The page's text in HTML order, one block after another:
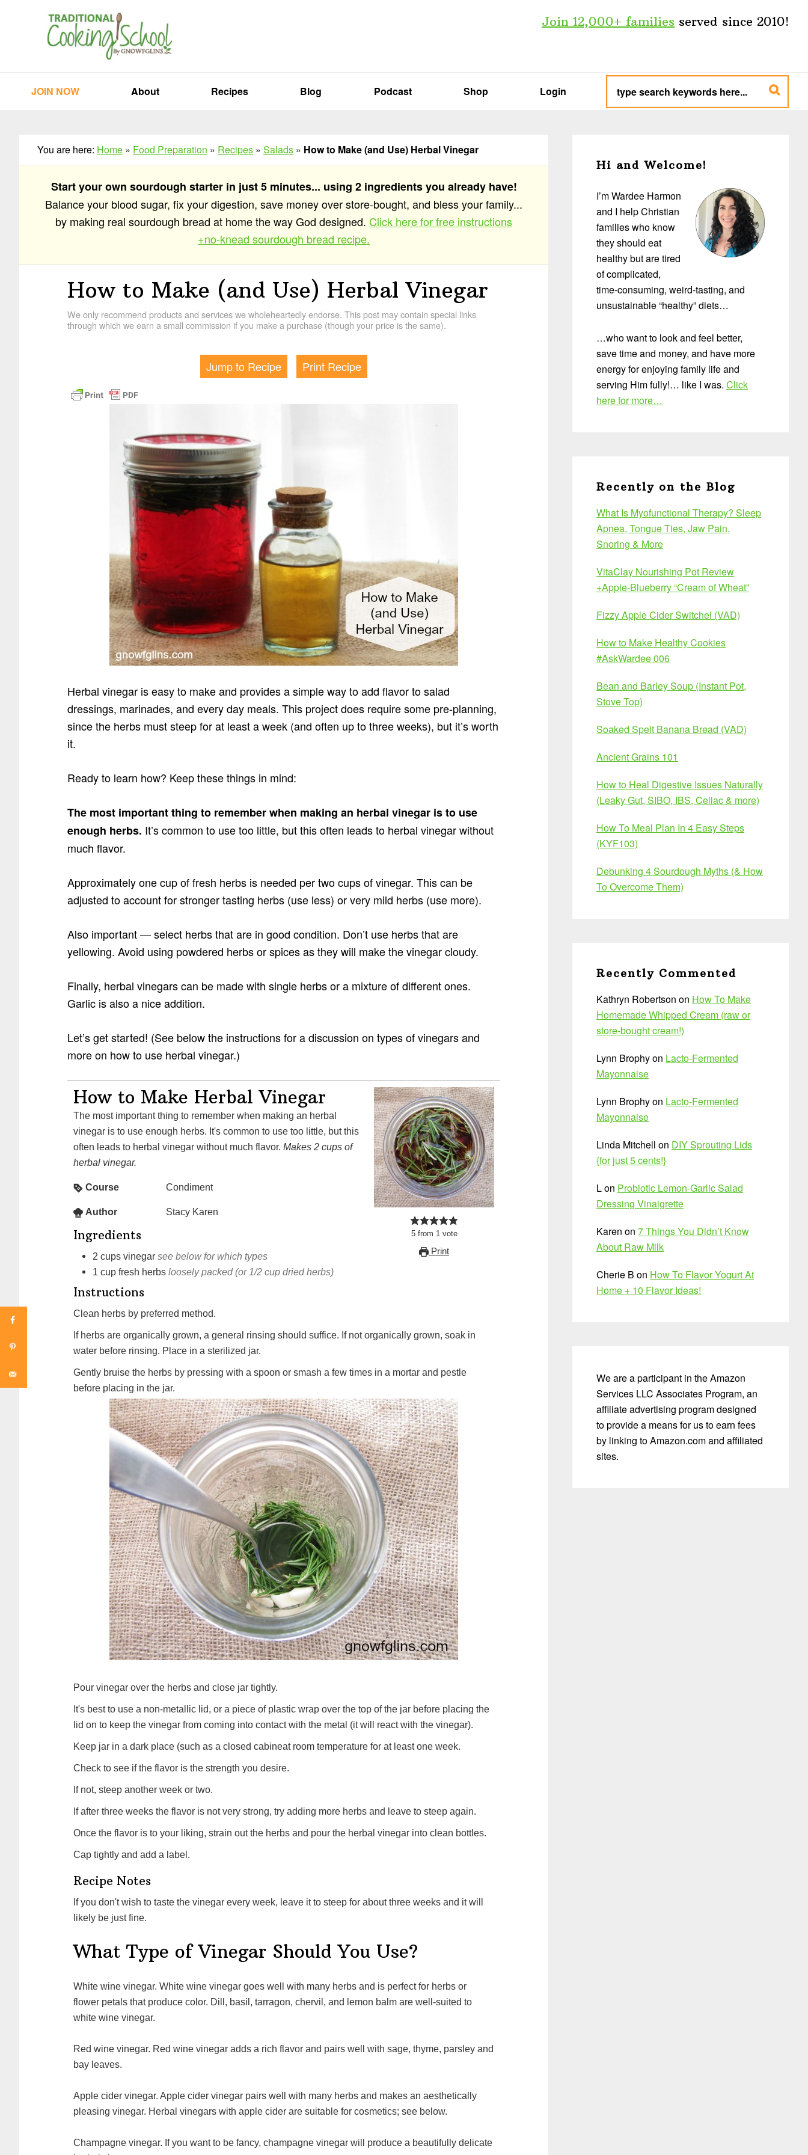
Join 12,000+ families served since 2010!
JOIN NOW About Recipes Blog Podcast Shop Login
type
search
keywords
here...
You are here: Home » Food Preparation » Recipes » Salads » How to Make (and Use) Herbal Vinegar
Start your own sourdough starter in just 5 minutes... using 2 ingredients you already have!
Balance your blood sugar, fix your digestion, save money over store-bought, and bless your family...
by making real sourdough bread at home the way God designed. Click here for free instructions
+no-knead sourdough bread recipe.
How to Make (and Use) Herbal Vinegar
We only recommend products and services we wholeheartedly endorse. This post may contain special links
through which we earn a small commission if you make a purchase (though your price is the same).
Jump to Recipe Print Recipe
Herbal vinegar is easy to make and provides a simple way to add flavor to salad
dressings, marinades, and every day meals. This project does require some pre-planning,
since the herbs must steep for at least a week (and often up to three weeks), but it’s worth
it.
Ready to learn how? Keep these things in mind:
The most important thing to remember when making an herbal vinegar is to use
enough herbs. It’s common to use too little, but this often leads to herbal vinegar without
much flavor.
Approximately one cup of fresh herbs is needed per two cups of vinegar. This can be
adjusted to account for stronger tasting herbs (use less) or very mild herbs (use more).
Also important — select herbs that are in good condition. Don’t use herbs that are
yellowing. Avoid using powdered herbs or spices as they will make the vinegar cloudy.
Finally, herbal vinegars can be made with single herbs or a mixture of different ones.
Garlic is also a nice addition.
Let’s get started! (See below the instructions for a discussion on types of vinegars and
more on how to use herbal vinegar.)
5from 1vote
Print
How to Make Herbal Vinegar
The most important thing to remember when making an herbal
vinegar is to use enough herbs. It's common to use too little, but this
often leads to herbal vinegar without much flavor. Makes 2 cups of
herbal vinegar.
Course Condiment
Author Stacy Karen
Ingredients
2 cups vinegar see below for which types
1 cup fresh herbs loosely packed (or 1/2 cup dried herbs)
Instructions
Clean herbs by preferred method.
If herbs are organically grown, a general rinsing should suffice. If not organically grown, soak in
water before rinsing. Place in a sterilized jar.
Gently bruise the herbs by pressing with a spoon or smash a few times in a mortar and pestle
before placing in the jar.
Pour vinegar over the herbs and close jar tightly.
It's best to use a non-metallic lid, or a piece of plastic wrap over the top of the jar before placing the
lid on to keep the vinegar from coming into contact with the metal (it will react with the vinegar).
Keep jar in a dark place (such as a closed cabineat room temperature for at least one week.
Check to see if the flavor is the strength you desire.
If not, steep another week or two.
If after three weeks the flavor is not very strong, try adding more herbs and leave to steep again.
Once the flavor is to your liking, strain out the herbs and pour the herbal vinegar into clean bottles.
Cap tightly and add a label.
Recipe Notes
If you don't wish to taste the vinegar every week, leave it to steep for about three weeks and it will
likely be just fine.
What Type of Vinegar Should You Use?
White wine vinegar. White wine vinegar goes well with many herbs and is perfect for herbs or
flower petals that produce color. Dill, basil, tarragon, chervil, and lemon balm are well-suited to
white wine vinegar.
Red wine vinegar. Red wine vinegar adds a rich flavor and pairs well with sage, thyme, parsley and
bay leaves.
Apple cider vinegar. Apple cider vinegar pairs well with many herbs and makes an aesthetically
pleasing vinegar. Herbal vinegars with apple cider are suitable for cosmetics; see below.
Champagne vinegar. If you want to be fancy, champagne vinegar will produce a beautifully delicate
Sidebar
Hi and Welcome!
I’m Wardee Harmon
and I help Christian
families who know
they should eat
healthy but are tired
of complicated,
time-consuming, weird-tasting, and
unsustainable “healthy” diets…
…who want to look and feel better,
save time and money, and have more
energy for enjoying family life and
serving Him fully!… like I was. Click
here for more…
Recently on the Blog
What Is Myofunctional Therapy? Sleep
Apnea, Tongue Ties, Jaw Pain,
Snoring & More
VitaClay Nourishing Pot Review
+Apple-Blueberry “Cream of Wheat”
Fizzy Apple Cider Switchel (VAD)
How to Make Healthy Cookies
#AskWardee 006
Bean and Barley Soup (Instant Pot,
Stove Top)
Soaked Spelt Banana Bread (VAD)
Ancient Grains 101
How to Heal Digestive Issues Naturally
(Leaky Gut, SIBO, IBS, Celiac & more)
How To Meal Plan In 4 Easy Steps
(KYF103)
Debunking 4 Sourdough Myths (& How
To Overcome Them)
Recently Commented
Kathryn Robertson on How To Make
Homemade Whipped Cream (raw or
store-bought cream!)
Lynn Brophyon Lacto-Fermented
Mayonnaise
Lynn Brophyon Lacto-Fermented
Mayonnaise
Linda Mitchell on DIY Sprouting Lids
{for just 5 cents!}
Lon Probiotic Lemon-Garlic Salad
Dressing Vinaigrette
Karen on 7 Things You Didn’t Know
About Raw Milk
Cherie B on How To Flavor Yogurt At
Home + 10 Flavor Ideas!
We are a participant in the Amazon
Services LLC Associates Program, an
affiliate advertising program designed
to provide a means for us to earn fees
by linking to Amazon.com and affiliated
sites.